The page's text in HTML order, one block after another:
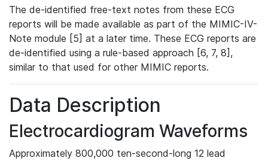
The de-identified free-text notes from these ECG
reports will be made available as part of the MIMIC-IV-
Note module [5] at a later time. These ECG reports are
de-identified using a rule-based approach [6, 7, 8],
similar to that used for other MIMIC reports.
Data Description
Electrocardiogram Waveforms
Approximately 800,000 ten-second-long 12 lead